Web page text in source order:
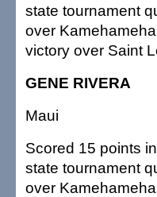
state tournament
over
victory over Saint
GENE RIVERA
Maui
Scored 15 points
state tournament
over